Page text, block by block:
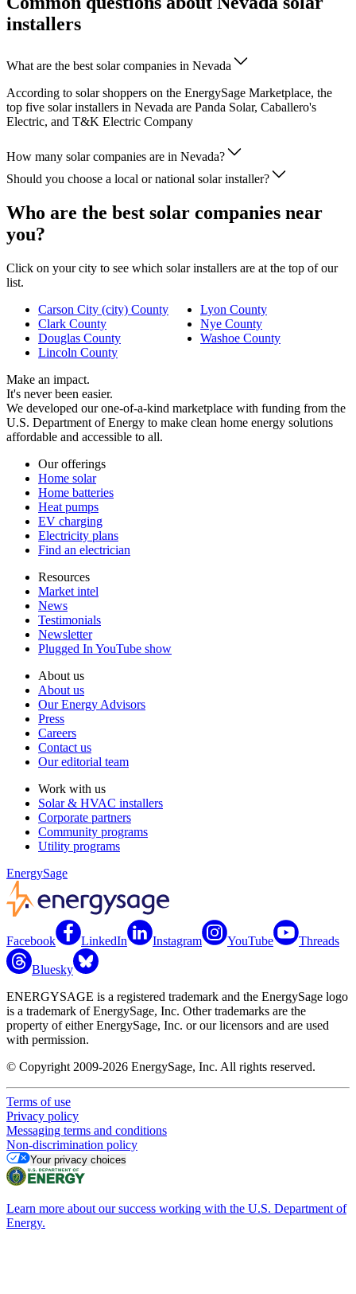
installers
What are the best solar companies in Nevada
According to solar shoppers on the EnergySage Marketplace, the
top five solar installers in Nevada are Panda Solar, Caballero's
Electric, and T&K Electric Company
How many solar companies are in Nevada?
Should you choose a local or national solar installer?
Who are the best solar companies near
you?
Click on your city to see which solar installers are at the top of our
list.
Carson City (city) County
Clark County
Douglas County
Lincoln County
Lyon County
Nye County
Washoe County
Make an impact.
It's never been easier.
We developed our one-of-a-kind marketplace with funding from the
U.S. Department of Energy to make clean home energy solutions
affordable and accessible to all.
Our offerings
Home solar
Home batteries
Heat pumps
EV charging
Electricity plans
Find an electrician
Resources
Market intel
News
Testimonials
Newsletter
Plugged In YouTube show
About us
About us
Our Energy Advisors
Press
Careers
Contact us
Our editorial team
Work with us
Solar & HVAC installers
Corporate partners
Community programs
Utility programs
EnergySage
Facebook LinkedIn Instagram YouTube Threads
Bluesky
ENERGYSAGE is a registered trademark and the EnergySage logo
is a trademark of EnergySage, Inc. Other trademarks are the
property of either EnergySage, Inc. or our licensors and are used
with permission.
© Copyright 2009-2026 EnergySage, Inc. All rights reserved.
Terms of use
Privacy policy
Messaging terms and conditions
Non-discrimination policy
Your privacy choices
Learn more about our success working with the U.S. Department of
Energy.